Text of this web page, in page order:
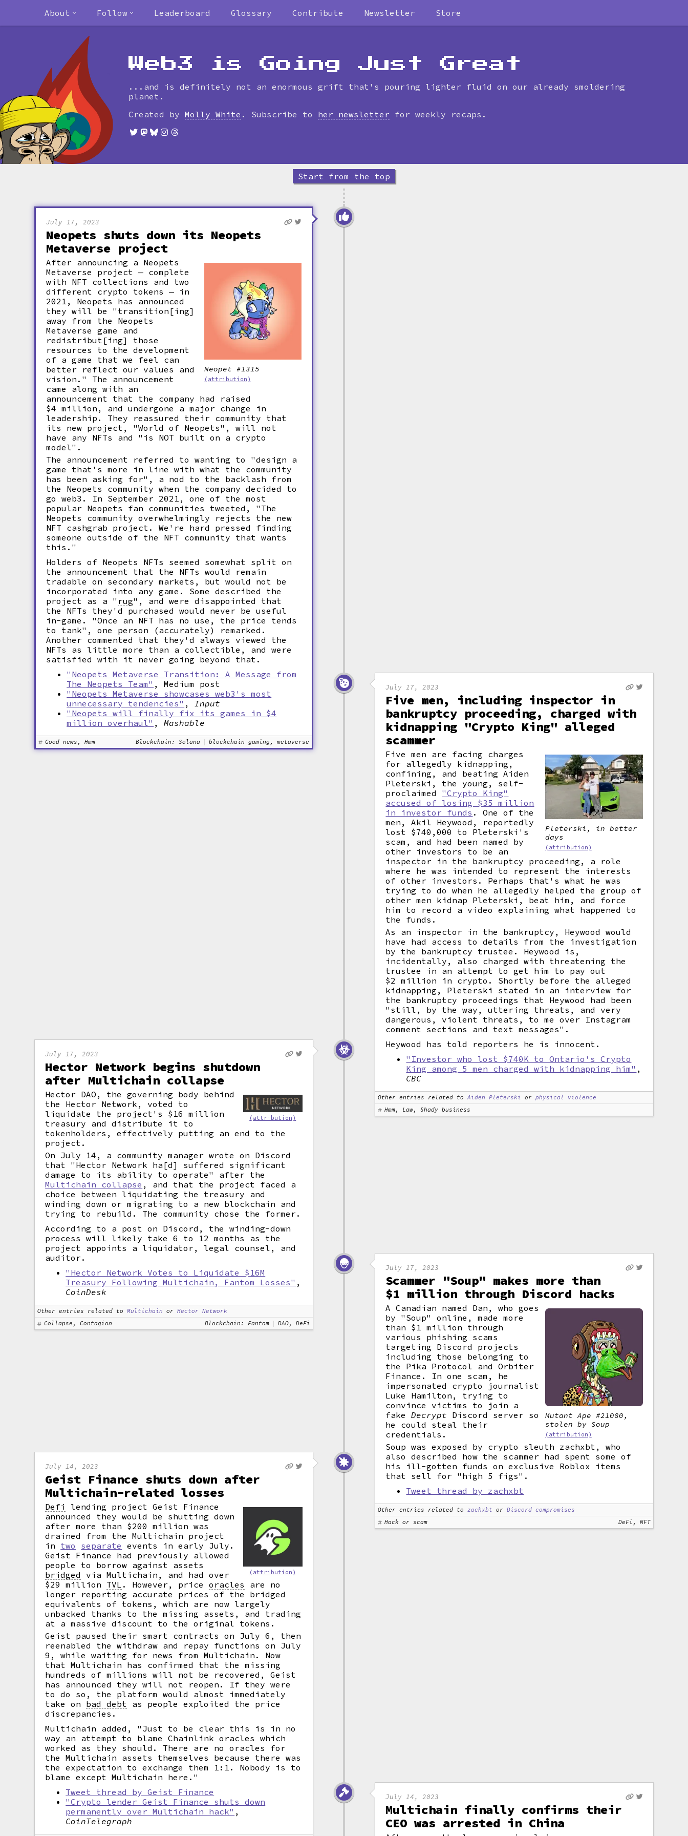
About Follow Leaderboard Glossary Contribute Newsletter Store
timeline
Web3 is Going Just Great
...and is definitely not an enormous grift that's pouring lighter fluid on our already smoldering
planet.
Created by Molly White . Subscribe to her newsletter for weekly recaps.
Start from the top
July 17, 2023
Neopets shuts down its Neopets
Metaverse project
Neopet #1315
(attribution)
After announcing a Neopets
Metaverse project — complete
with NFT collections and two
different crypto tokens — in
2021, Neopets has announced
they will be "transition[ing]
away from the Neopets
Metaverse game and
redistribut[ing] those
resources to the development
of a game that we feel can
better reflect our values and
vision." The announcement
came along with an
announcement that the company had raised
$4 million, and undergone a major change in
leadership. They reassured their community that
its new project, "World of Neopets", will not
have any NFTs and "is NOT built on a crypto
model".
The announcement referred to wanting to "design a
game that's more in line with what the community
has been asking for", a nod to the backlash from
the Neopets community when the company decided to
go web3. In September 2021, one of the most
popular Neopets fan communities tweeted, "The
Neopets community overwhelmingly rejects the new
NFT cashgrab project. We're hard pressed finding
someone outside of the NFT community that wants
this."
Holders of Neopets NFTs seemed somewhat split on
the announcement that the NFTs would remain
tradable on secondary markets, but would not be
incorporated into any game. Some described the
project as a " rug",
and were disappointed that
the NFTs they'd purchased would never be useful
in-game. "Once an NFT has no use, the price tends
to tank", one person (accurately) remarked.
Another commented that they'd always viewed the
NFTs as little more than a collectible, and were
satisfied with it never going beyond that.
"Neopets Metaverse Transition: A Message from
The Neopets Team" , Medium post
"Neopets Metaverse showcases web3's most
unnecessary tendencies" ,Input
"Neopets will finally fix its games in $4
million overhaul" ,Mashable
Good news, Hmm Blockchain: Solana blockchain gaming, metaverse
July 17, 2023
Five men, including inspector in
bankruptcy proceeding, charged with
kidnapping "Crypto King" alleged
scammer
Pleterski, in better
days
(attribution)
Five men are facing charges
for allegedly kidnapping,
confining, and beating Aiden
Pleterski, the young, self-
proclaimed "Crypto King"
accused of losing $35 million
in investor funds . One of the
men, Akil Heywood, reportedly
lost $740,000 to Pleterski's
scam, and had been named by
other investors to be an
inspector in the bankruptcy proceeding, a role
where he was intended to represent the interests
of other investors. Perhaps that's what he was
trying to do when he allegedly helped the group of
other men kidnap Pleterski, beat him, and force
him to record a video explaining what happened to
the funds.
As an inspector in the bankruptcy, Heywood would
have had access to details from the investigation
by the bankruptcy trustee. Heywood is,
incidentally, also charged with threatening the
trustee in an attempt to get him to pay out
$2 million in crypto. Shortly before the alleged
kidnapping, Pleterski stated in an interview for
the bankruptcy proceedings that Heywood had been
"still, by the way, uttering threats, and very
dangerous, violent threats, to me over Instagram
comment sections and text messages".
Heywood has told reporters he is innocent.
"Investor who lost $740K to Ontario's Crypto
King among 5 men charged with kidnapping him" ,
CBC
Other entries related to Aiden Pleterski orphysical violence
Hmm, Law, Shady business
July 17, 2023
Hector Network begins shutdown
after Multichain collapse
(attribution)
Hector DAO, the governing body behind
the Hector Network, voted to
liquidate the project's $16 million
treasury and distribute it to
tokenholders, effectively putting an end to the
project.
On July 14, a community manager wrote on Discord
that "Hector Network ha[d] suffered significant
damage to its ability to operate" after the
Multichain collapse , and that the project faced a
choice between liquidating the treasury and
winding down or migrating to a new blockchain and
trying to rebuild. The community chose the former.
According to a post on Discord, the winding-down
process will likely take 6 to 12 months as the
project appoints a liquidator, legal counsel, and
auditor.
"Hector Network Votes to Liquidate $16M
Treasury Following Multichain, Fantom Losses" ,
CoinDesk
Other entries related to Multichain orHector Network
Collapse, Contagion
Blockchain: Fantom DAO, DeFi
July 17, 2023
Scammer "Soup" makes more than
$1 million through Discord hacks
Mutant Ape #21080,
stolen by Soup
(attribution)
A Canadian named Dan, who goes
by "Soup" online, made more
than $1 million through
various phishing scams
targeting Discord projects
including those belonging to
the Pika Protocol and Orbiter
Finance. In one scam, he
impersonated crypto journalist
Luke Hamilton, trying to
convince victims to join a
fakeDecrypt Discord server so
he could steal their
credentials.
Soup was exposed by crypto sleuth zachxbt, who
also described how the scammer had spent some of
his ill-gotten funds on exclusive Roblox items
that sell for "high 5 figs".
Tweet thread by zachxbt
Other entries related to zachxbt orDiscord compromises
Hack or scam
DeFi, NFT
July 14, 2023
Geist Finance shuts down after
Multichain-related losses
(attribution)
Defi
lending project Geist Finance
announced they would be shutting down
after more than $200 million was
drained from the Multichain project
in two separate events in early July.
Geist Finance had previously allowed
people to borrow against assets
bridged
via Multichain, and had over
$29 million TVL . However, priceoracles
are no
longer reporting accurate prices of the bridged
equivalents of tokens, which are now largely
unbacked thanks to the missing assets, and trading
at a massive discount to the original tokens.
Geist paused their smart contracts on July 6, then
reenabled the withdraw and repay functions on July
9, while waiting for news from Multichain. Now
that Multichain has confirmed that the missing
hundreds of millions will not be recovered, Geist
has announced they will not reopen. If they were
to do so, the platform would almost immediately
take on bad debt as people exploited the price
discrepancies.
Multichain added, "Just to be clear this is in no
way an attempt to blame Chainlink oracles which
worked as they should. There are no oracles for
the Multichain assets themselves because there was
the expectation to exchange them 1:1. Nobody is to
blame except Multichain here."
Tweet thread by Geist Finance
"Crypto lender Geist Finance shuts down
permanently over Multichain hack" ,
CoinTelegraph
July 14, 2023
Multichain finally confirms their
CEO was arrested in China